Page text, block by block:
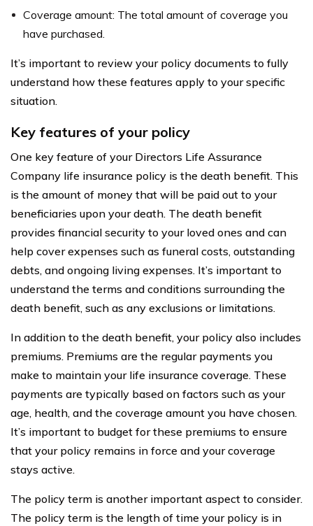
Coverage amount: The total amount of coverage you
have purchased.
It’s important to review your policy documents to fully
understand how these features apply to your specific
situation.
Key features of your policy
One key feature of your Directors Life Assurance
Company life insurance policy is the death benefit. This
is the amount of money that will be paid out to your
beneficiaries upon your death. The death benefit
provides financial security to your loved ones and can
help cover expenses such as funeral costs, outstanding
debts, and ongoing living expenses. It’s important to
understand the terms and conditions surrounding the
death benefit, such as any exclusions or limitations.
In addition to the death benefit, your policy also includes
premiums. Premiums are the regular payments you
make to maintain your life insurance coverage. These
payments are typically based on factors such as your
age, health, and the coverage amount you have chosen.
It’s important to budget for these premiums to ensure
that your policy remains in force and your coverage
stays active.
The policy term is another important aspect to consider.
The policy term is the length of time your policy is in